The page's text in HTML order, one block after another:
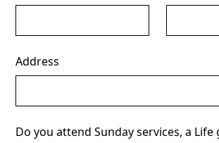
Address
Do you attend Sunday services, a